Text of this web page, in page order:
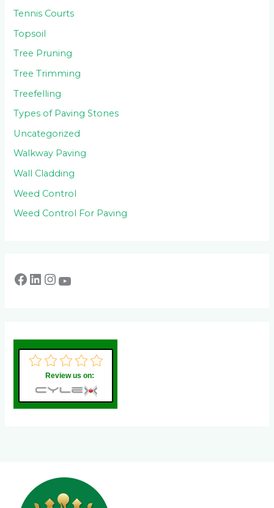
Tennis Courts
Topsoil
Tree Pruning
Tree Trimming
Treefelling
Types of Paving Stones
Uncategorized
Walkway Paving
Wall Cladding
Weed Control
Weed Control For Paving
Review us on: